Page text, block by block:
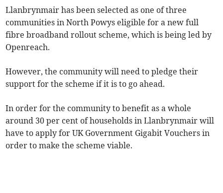
Llanbrynmair has been selected as one of three
communities in North Powys eligible for a new full
fibre broadband rollout scheme, which is being led by
Openreach.
However, the community will need to pledge their
support for the scheme if it is to go ahead.
In order for the community to benefit as a whole
around 30 per cent of households in Llanbrynmair will
have to apply for UK Government Gigabit Vouchers in
order to make the scheme viable.